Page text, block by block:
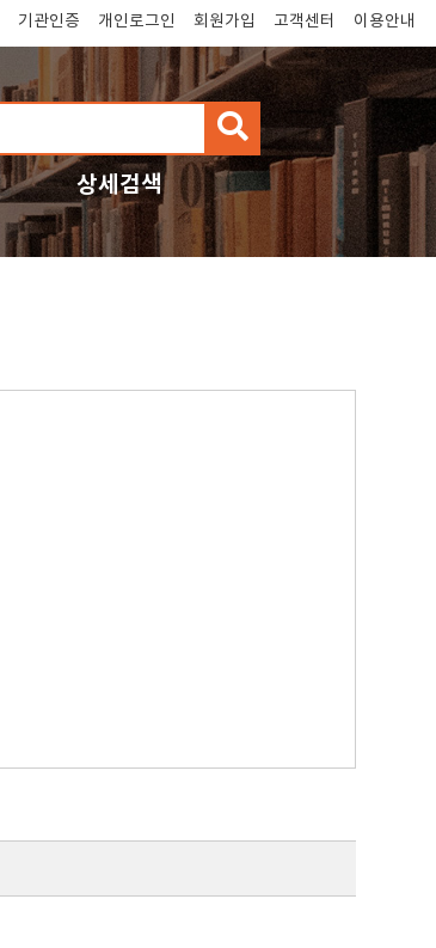
기관인증 개인로그인 회원가입 고객센터 이용안내
검
색
상세검색